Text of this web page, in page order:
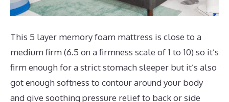
This 5 layer memory foam mattress is close to a
medium firm (6.5 on a firmness scale of 1 to 10) so it’s
firm enough for a strict stomach sleeper but it’s also
got enough softness to contour around your body
and give soothing pressure relief to back or side